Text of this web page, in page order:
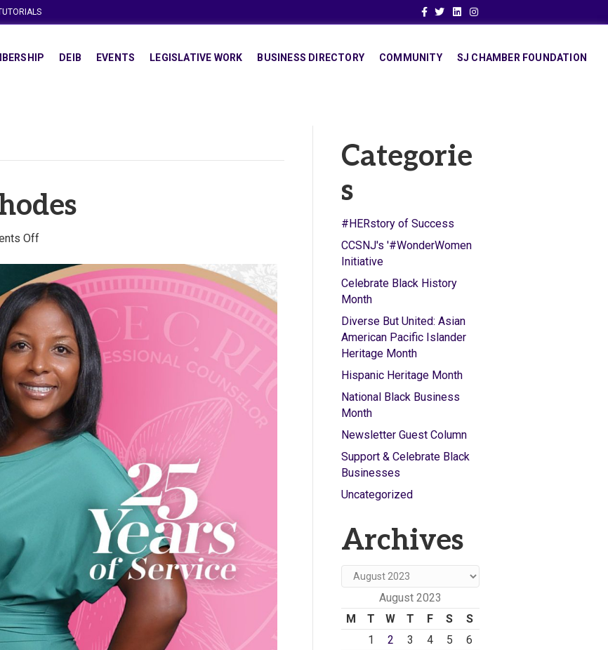
Facebook
TwitterLinkedinInstagram
DEIB EVENTS LEGISLATIVE WORK BUSINESS DIRECTORY COMMUNITY SJ CHAMBER FOUNDATION
Offon
Chalice
C.
Rhodes
Categorie
s
#HERstory of Success
CCSNJ's '#WonderWomen
Initiative
Celebrate Black History
Month
Diverse But United: Asian
American Pacific Islander
Heritage Month
Hispanic Heritage Month
National Black Business
Month
Newsletter Guest Column
Support & Celebrate Black
Businesses
Uncategorized
Archives
Archives
August 2023
M
T W T F S
S
1
2 3 4 5
6